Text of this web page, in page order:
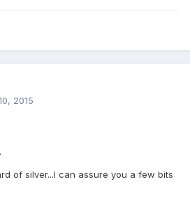
2015
of silver...I can assure you a few bits